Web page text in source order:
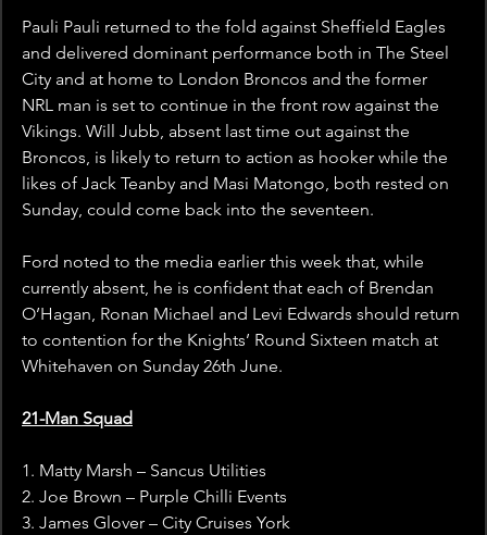
Pauli Pauli returned to the fold against Sheffield Eagles
and delivered dominant performance both in The Steel
City and at home to London Broncos and the former
NRL man is set to continue in the front row against the
Vikings. Will Jubb, absent last time out against the
Broncos, is likely to return to action as hooker while the
likes of Jack Teanby and Masi Matongo, both rested on
Sunday, could come back into the seventeen.
Ford noted to the media earlier this week that, while
currently absent, he is confident that each of Brendan
O’Hagan, Ronan Michael and Levi Edwards should return
to contention for the Knights’ Round Sixteen match at
Whitehaven on Sunday 26th June.
21-Man Squad
1. Matty Marsh – Sancus Utilities
2. Joe Brown – Purple Chilli Events
3. James Glover – City Cruises York